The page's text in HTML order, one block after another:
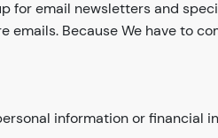
for email newsletters and
Because We have to
information or financial